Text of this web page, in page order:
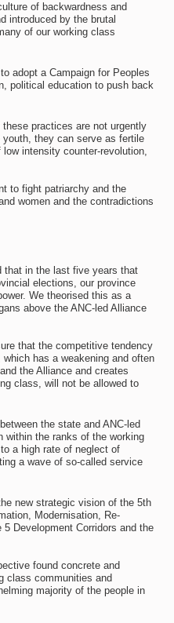
of backwardness and
introduced by the brutal
of our working class
adopt a Campaign for Peoples
political education to push back
practices are not urgently
they can serve as fertile
intensity counter-revolution,
to fight patriarchy and the
women and the contradictions
that in the last five years that
elections, our province
We theorised this as a
above the ANC-led Alliance
that the competitive tendency
has a weakening and often
the Alliance and creates
class, will not be allowed to
the state and ANC-led
within the ranks of the working
a high rate of neglect of
a wave of so-called service
new strategic vision of the 5th
Modernisation, Re-
Development Corridors and the
found concrete and
class communities and
majority of the people in